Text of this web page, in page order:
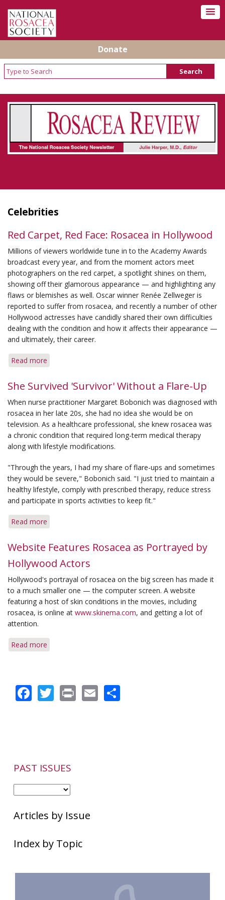
Donate
Rosacea Review - Newsletter of the National
Rosacea Society
Celebrities
Red Carpet, Red Face: Rosacea in Hollywood
Millions of viewers worldwide tune in to the Academy Awards
broadcast every year, and from the moment actors meet
photographers on the red carpet, a spotlight shines on them,
showing off their glamorous appearance — and highlighting any
flaws or blemishes as well. Oscar winner Renée Zellweger is
reported to suffer from rosacea, and recently a number of other
Hollywood actresses have candidly shared their own difficulties
dealing with the condition and how it affects their appearance —
and ultimately, their career.
Read more
Carpet,
Face:
Rosacea
in
Hollywood
She Survived 'Survivor' Without a Flare-Up
When nurse practitioner Margaret Bobonich was diagnosed with
rosacea in her late 20s, she had no idea she would be on
television. As a healthcare professional, she knew rosacea was
a chronic condition that required long-term medical therapy
along with lifestyle modifications.
"Through the years, I had my share of flare-ups and sometimes
they would be severe," Bobonich said. "I just tried to maintain a
healthy lifestyle, comply with prescribed therapy, reduce stress
and participate in sports activities to keep fit."
Read more
Survived
Without
a
Flare-
Up
Website Features Rosacea as Portrayed by
Hollywood Actors
Hollywood's portrayal of rosacea on the big screen has made it
to a much smaller one — the computer screen. A website
featuring a host of skin conditions in the movies, including
rosacea, is online at www.skinema.com, and getting a lot of
attention.
Read more
as
Portrayed
Facebook
Twitter
PrintEmail
PAST ISSUES
Articles by Issue
Index by Topic